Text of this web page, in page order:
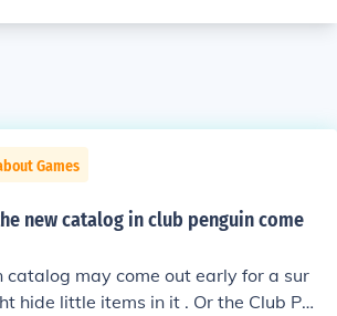
Games
new catalog in club penguin come
catalog may come out early for a sur
hide little items in it . Or the Club Pe